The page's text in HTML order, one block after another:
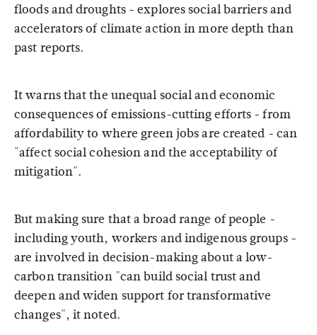
floods and droughts - explores social barriers and
accelerators of climate action in more depth than
past reports.
It warns that the unequal social and economic
consequences of emissions-cutting efforts - from
affordability to where green jobs are created - can
"affect social cohesion and the acceptability of
mitigation".
But making sure that a broad range of people -
including youth, workers and indigenous groups -
are involved in decision-making about a low-
carbon transition "can build social trust and
deepen and widen support for transformative
changes", it noted.